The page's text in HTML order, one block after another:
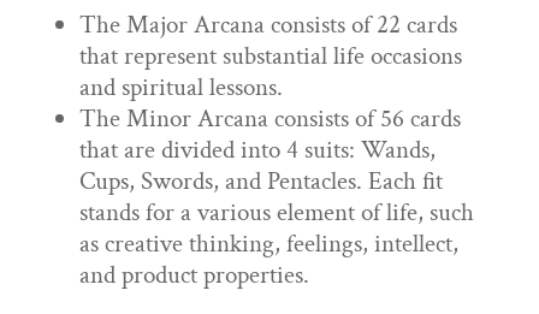
The Major Arcana consists of 22 cards
that represent substantial life occasions
and spiritual lessons.
The Minor Arcana consists of 56 cards
that are divided into 4 suits: Wands,
Cups, Swords, and Pentacles. Each fit
stands for a various element of life, such
as creative thinking, feelings, intellect,
and product properties.